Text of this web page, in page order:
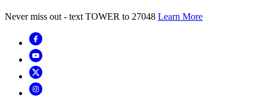
Never miss out - text TOWER to 27048 Learn More